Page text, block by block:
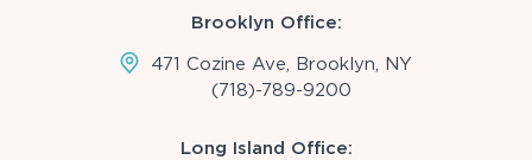
Brooklyn Office:
471 Cozine Ave, Brooklyn, NY
(718)-789-9200
Long Island Office: